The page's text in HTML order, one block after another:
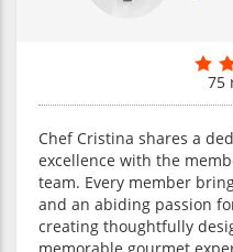
75
Chef Cristina shares a
excellence with the
team. Every member
and an abiding passion
creating thoughtfully
memorable gourmet